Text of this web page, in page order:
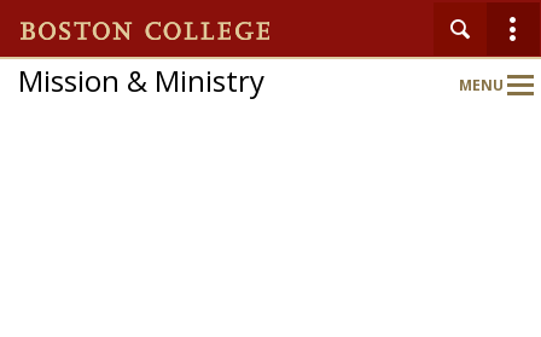
Mission & Ministry MENU
Main